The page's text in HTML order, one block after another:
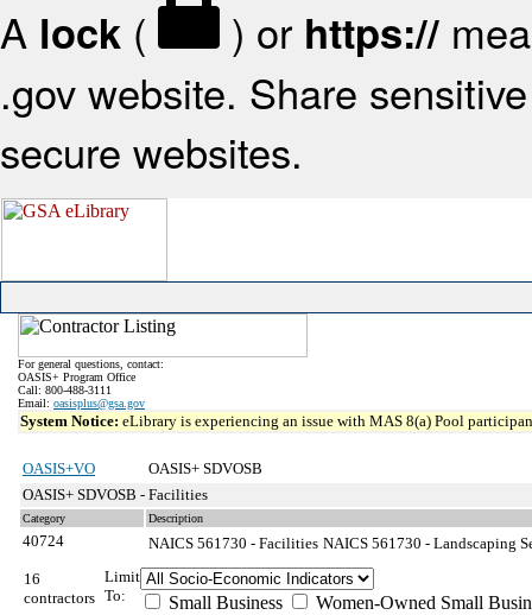
A lock ( ) or https://
.gov website. Share
secure websites.
For general questions, contact:
OASIS+ Program Office
Call: 800-488-3111
Email: oasisplus@gsa.gov
System Notice: eLibrary is experiencing an issue with MAS 8(a) Pool
OASIS+VO
OASIS+ SDVOSB
OASIS+ SDVOSB - Facilities
Category Description
40724 NAICS 561730 - Facilities NAICS 561730 - Landscaping
16
contractors
Limit
To:
Small Business
Women-Owned Small